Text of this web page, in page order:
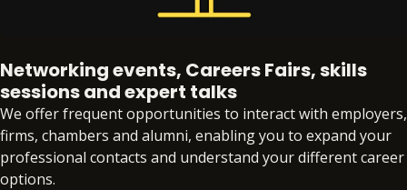
Networking events, Careers Fairs, skills
sessions and expert talks
We offer frequent opportunities to interact with employers,
firms, chambers and alumni, enabling you to expand your
professional contacts and understand your different career
options.